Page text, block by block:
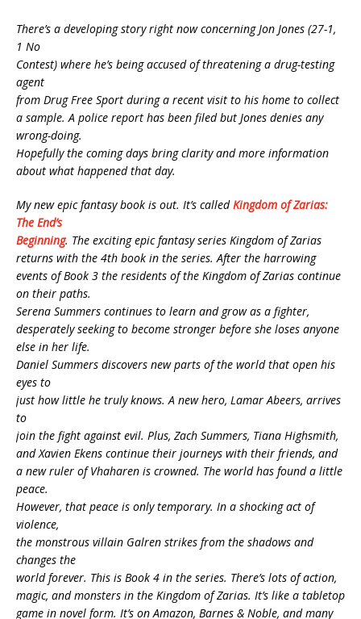
There’s a developing story right now concerning Jon Jones (27-1,
1 No
Contest) where he’s being accused of threatening a drug-testing
agent
from Drug Free Sport during a recent visit to his home to collect
a sample. A police report has been filed but Jones denies any
wrong-doing.
Hopefully the coming days bring clarity and more information
about what happened that day.
My new epic fantasy book is out. It’s calledKingdom of Zarias:
The End’s
Beginning. The exciting epic fantasy series Kingdom of Zarias
returns with the 4th book in the series. After the harrowing
events of Book 3 the residents of the Kingdom of Zarias continue
on their paths.
Serena Summers continues to learn and grow as a fighter,
desperately seeking to become stronger before she loses anyone
else in her life.
Daniel Summers discovers new parts of the world that open his
eyes to
just how little he truly knows. A new hero, Lamar Abeers, arrives
to
join the fight against evil. Plus, Zach Summers, Tiana Highsmith,
and Xavien Ekens continue their journeys with their friends, and
a new ruler of Vhaharen is crowned. The world has found a little
peace.
However, that peace is only temporary. In a shocking act of
violence,
the monstrous villain Galren strikes from the shadows and
changes the
world forever. This is Book 4 in the series. There’s lots of action,
magic, and monsters in the Kingdom of Zarias. It’s like a tabletop
game in novel form. It’s on Amazon, Barnes & Noble, and many